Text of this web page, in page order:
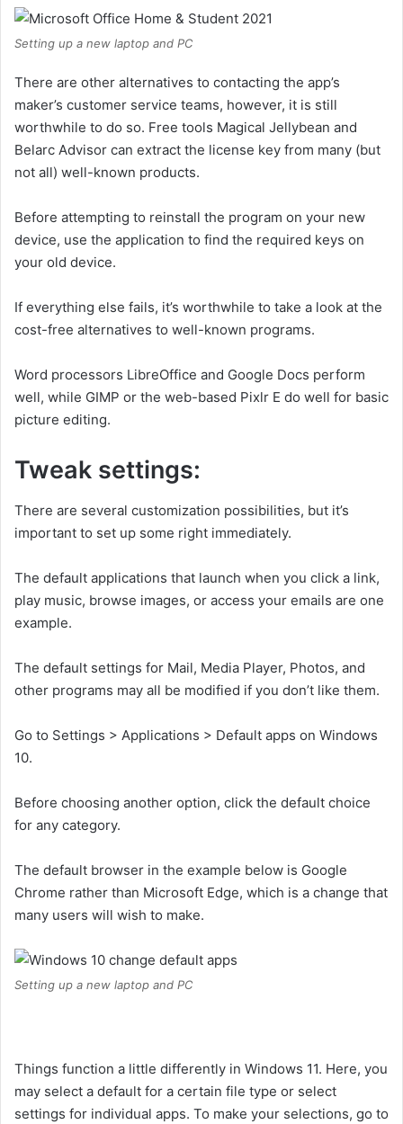
Setting up a new laptop and PC
There are other alternatives to contacting the app’s
maker’s customer service teams, however, it is still
worthwhile to do so. Free tools Magical Jellybean and
Belarc Advisor can extract the license key from many (but
not all) well-known products.
Before attempting to reinstall the program on your new
device, use the application to find the required keys on
your old device.
If everything else fails, it’s worthwhile to take a look at the
cost-free alternatives to well-known programs.
Word processors LibreOffice and Google Docs perform
well, while GIMP or the web-based Pixlr E do well for basic
picture editing.
Tweak settings:
There are several customization possibilities, but it’s
important to set up some right immediately.
The default applications that launch when you click a link,
play music, browse images, or access your emails are one
example.
The default settings for Mail, Media Player, Photos, and
other programs may all be modified if you don’t like them.
Go to Settings > Applications > Default apps on Windows
10.
Before choosing another option, click the default choice
for any category.
The default browser in the example below is Google
Chrome rather than Microsoft Edge, which is a change that
many users will wish to make.
Setting up a new laptop and PC
Things function a little differently in Windows 11. Here, you
may select a default for a certain file type or select
settings for individual apps. To make your selections, go to